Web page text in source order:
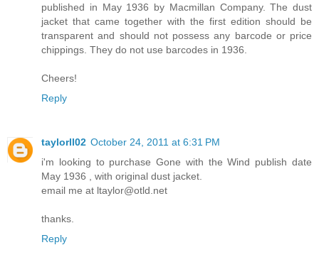
published in May 1936 by Macmillan Company. The dust
jacket that came together with the first edition should be
transparent and should not possess any barcode or price
chippings. They do not use barcodes in 1936.
Cheers!
Reply
taylorll02 October 24, 2011 at 6:31 PM
i'm looking to purchase Gone with the Wind publish date
May 1936 , with original dust jacket.
email me at ltaylor@otld.net
thanks.
Reply